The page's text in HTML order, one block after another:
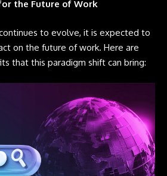
the Future of Work
to evolve, it is expected to
on the future of work. Here are
that this paradigm shift can bring: